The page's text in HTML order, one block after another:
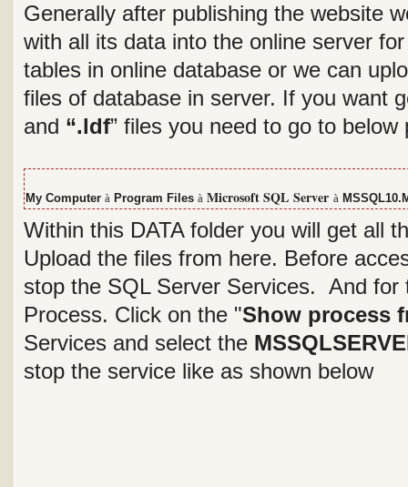
Generally after publishing the website
with all its data into the online server
tables in online database or we can
files of database in server. If you want
and “.ldf” files you need to go to below
My Computer à Program Files à Microsoft SQL Server à
Within this DATA folder you will get all
Upload the files from here. Before
stop the SQL Server Services. And for
Process. Click on the "Show process
Services and select the
stop the service like as shown below